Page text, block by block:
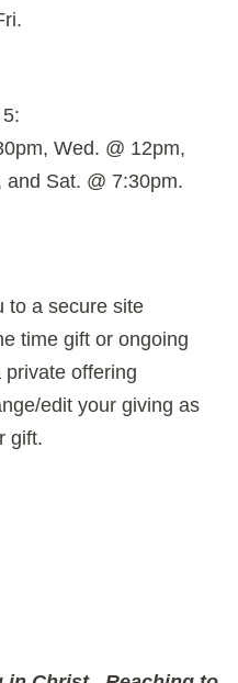
Wed. @ 12pm,
Sat. @ 7:30pm.
to a secure site
time gift or ongoing
private offering
edit your giving as
gift.